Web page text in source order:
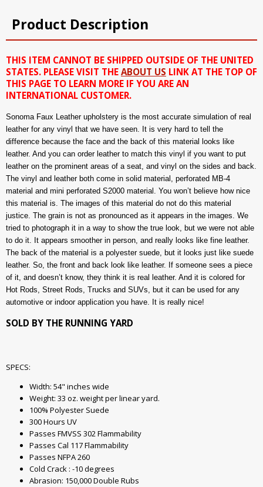
Product Description
THIS ITEM CANNOT BE SHIPPED OUTSIDE OF THE UNITED
STATES. PLEASE VISIT THE ABOUT US LINK AT THE TOP OF
THIS PAGE TO LEARN MORE IF YOU ARE AN
INTERNATIONAL CUSTOMER.
Sonoma Faux Leather upholstery is the most accurate simulation of real
leather for any vinyl that we have seen. It is very hard to tell the
difference because the face and the back of this material looks like
leather. And you can order leather to match this vinyl if you want to put
leather on the prominent areas of a seat, and vinyl on the sides and back.
The vinyl and leather both come in solid material, perforated MB-4
material and mini perforated S2000 material. You won’t believe how nice
this material is. The images of this material do not do this material
justice. The grain is not as pronounced as it appears in the images. We
tried to photograph it in a way to show the true look, but we were not able
to do it. It appears smoother in person, and really looks like fine leather.
The back of the material is a polyester suede, but it looks just like suede
leather. So, the front and back look like leather. If someone sees a piece
of it, and doesn’t know, they think it is real leather. And it is colored for
Hot Rods, Street Rods, Trucks and SUVs, but it can be used for any
automotive or indoor application you have. It is really nice!
SOLD BY THE RUNNING YARD
SPECS:
Width: 54" inches wide
Weight: 33 oz. weight per linear yard.
100% Polyester Suede
300 Hours UV
Passes FMVSS 302 Flammability
Passes Cal 117 Flammability
Passes NFPA 260
Cold Crack : -10 degrees
Abrasion: 150,000 Double Rubs